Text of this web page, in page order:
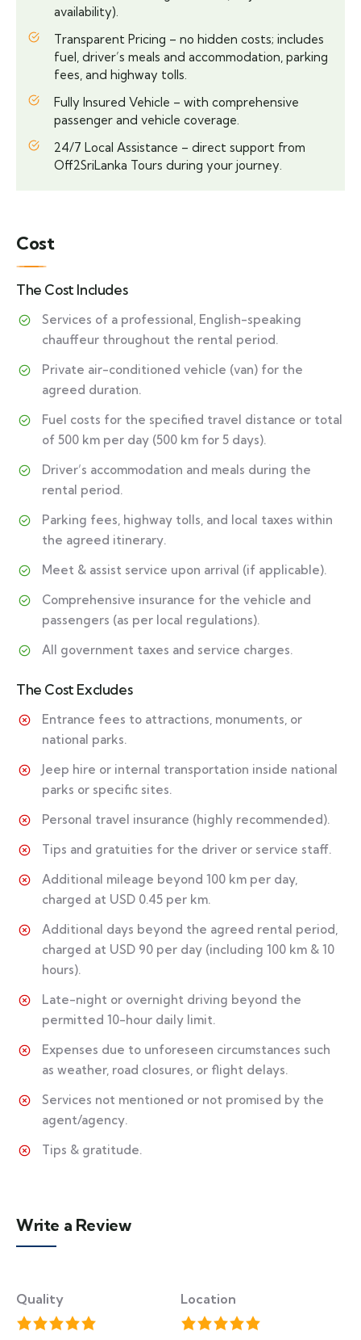
availability).
Transparent Pricing – no hidden costs; includes
fuel, driver’s meals and accommodation, parking
fees, and highway tolls.
Fully Insured Vehicle – with comprehensive
passenger and vehicle coverage.
24/7 Local Assistance – direct support from
Off2SriLanka Tours during your journey.
Cost
The Cost Includes
Services of a professional, English-speaking
chauffeur throughout the rental period.
Private air-conditioned vehicle (van) for the
agreed duration.
Fuel costs for the specified travel distance or total
of 500 km per day (500 km for 5 days).
Driver’s accommodation and meals during the
rental period.
Parking fees, highway tolls, and local taxes within
the agreed itinerary.
Meet & assist service upon arrival (if applicable).
Comprehensive insurance for the vehicle and
passengers (as per local regulations).
All government taxes and service charges.
The Cost Excludes
Entrance fees to attractions, monuments, or
national parks.
Jeep hire or internal transportation inside national
parks or specific sites.
Personal travel insurance (highly recommended).
Tips and gratuities for the driver or service staff.
Additional mileage beyond 100 km per day,
charged at USD 0.45 per km.
Additional days beyond the agreed rental period,
charged at USD 90 per day (including 100 km & 10
hours).
Late-night or overnight driving beyond the
permitted 10-hour daily limit.
Expenses due to unforeseen circumstances such
as weather, road closures, or flight delays.
Services not mentioned or not promised by the
agent/agency.
Tips & gratitude.
Write a Review
Quality Location